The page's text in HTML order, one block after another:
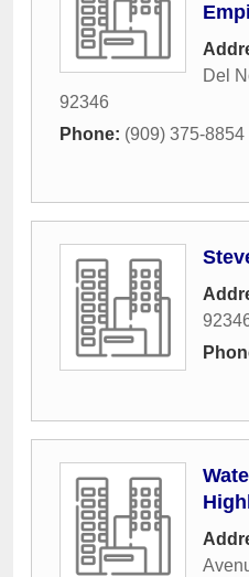
Del
92346
Phone: (909) 375-8854